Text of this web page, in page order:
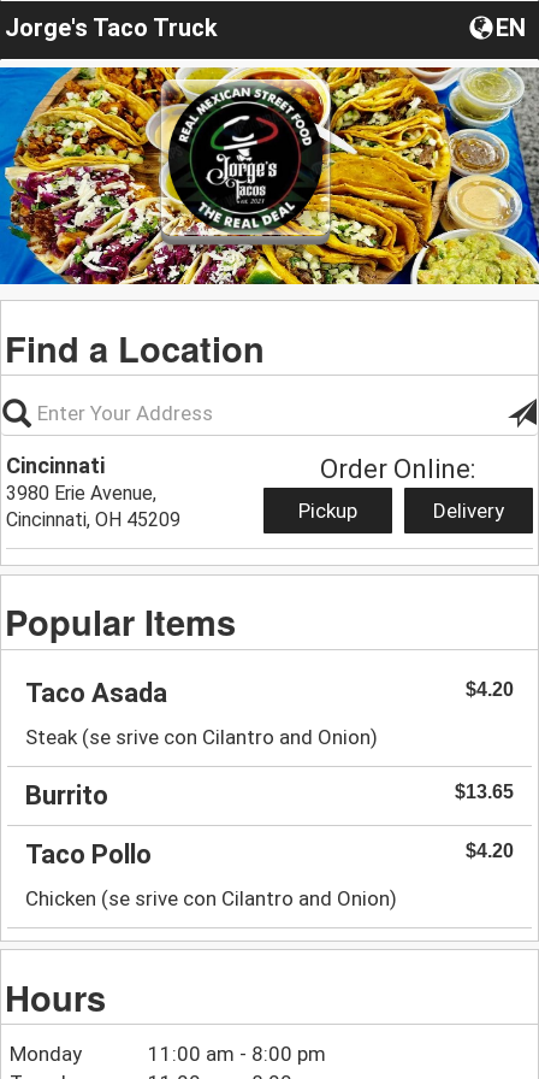
Jorge's Taco Truck EN
Find a Location
Cincinnati
3980 Erie Avenue,
Cincinnati, OH 45209
Order Online:
Pickup Delivery
Popular Items
Taco Asada $4.20
Steak (se srive con Cilantro and Onion)
Burrito $13.65
Taco Pollo $4.20
Chicken (se srive con Cilantro and Onion)
Hours
Monday
11:00 am - 8:00 pm